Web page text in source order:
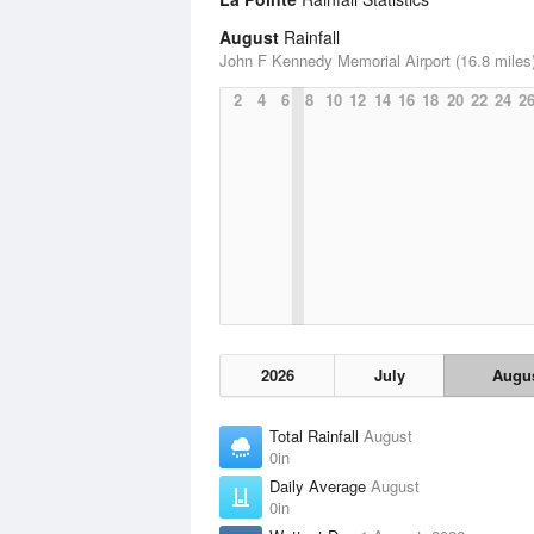
August Rainfall
John F Kennedy Memorial Airport (16.8
2
4 6 8 10 12 14 16 18 20 22 24 26
2026 July
Total Rainfall August
0in
Daily Average August
0in